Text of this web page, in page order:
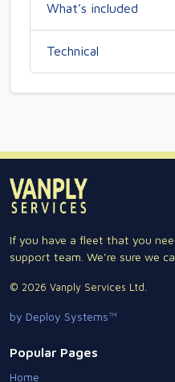
What’s included
Technical
If you have a fleet that you
support team. We're sure we
© 2026 Vanply Services Ltd.
by Deploy Systems™
Popular Pages
Home